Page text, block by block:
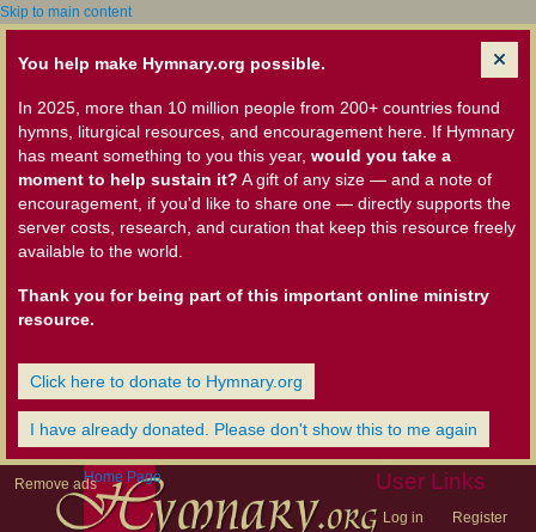
Skip to main content
You help make Hymnary.org possible.
In 2025, more than 10 million people from 200+ countries found
hymns, liturgical resources, and encouragement here. If Hymnary
has meant something to you this year, would you take a
moment to help sustain it? A gift of any size — and a note of
encouragement, if you'd like to share one — directly supports the
server costs, research, and curation that keep this resource freely
available to the world.
Thank you for being part of this important online ministry
resource.
Click here to donate to Hymnary.org
I have already donated. Please don't show this to me again
Remove ads User Links
Log in Register
Home Page